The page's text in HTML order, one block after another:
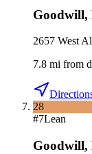
Goodwill,
2657 West
7.8 mi from
28
#7Lean
Goodwill,